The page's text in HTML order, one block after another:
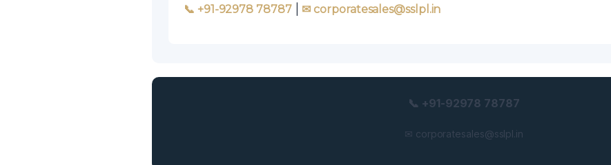
📞 +91-92978 78787| ✉ corporatesales@sslpl.in
📞 +91-92978 78787
✉ corporatesales@sslpl.in